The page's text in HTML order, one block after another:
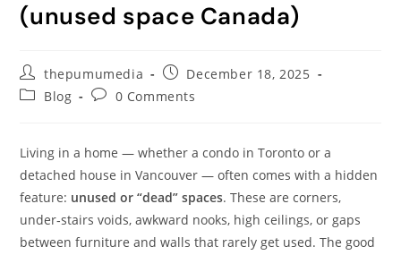
(unused space Canada)
thepumumedia
December 18, 2025
Blog
0 Comments
Living in a home — whether a condo in Toronto or a
detached house in Vancouver — often comes with a hidden
feature: unused or “dead” spaces. These are corners,
under‑stairs voids, awkward nooks, high ceilings, or gaps
between furniture and walls that rarely get used. The good